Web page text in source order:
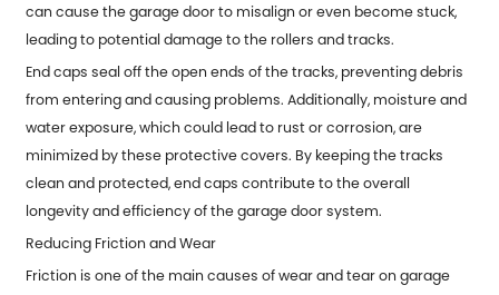
can cause the garage door to misalign or even become stuck,
leading to potential damage to the rollers and tracks.
End caps seal off the open ends of the tracks, preventing debris
from entering and causing problems. Additionally, moisture and
water exposure, which could lead to rust or corrosion, are
minimized by these protective covers. By keeping the tracks
clean and protected, end caps contribute to the overall
longevity and efficiency of the garage door system.
Reducing Friction and Wear
Friction is one of the main causes of wear and tear on garage